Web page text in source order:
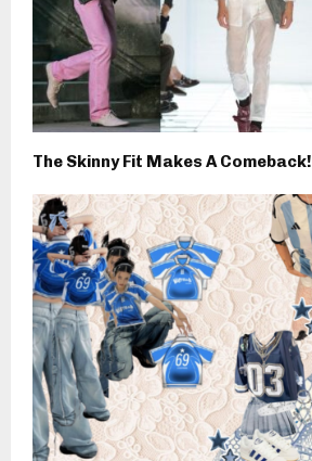
The Skinny Fit Makes A Comeback!